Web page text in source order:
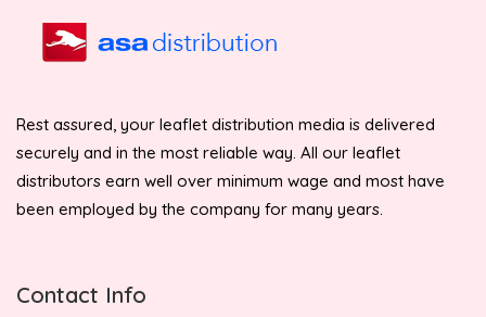
Rest assured, your leaflet distribution media is delivered
securely and in the most reliable way. All our leaflet
distributors earn well over minimum wage and most have
been employed by the company for many years.
Contact Info